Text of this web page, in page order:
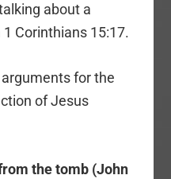
about a
Corinthians 15:17.
for the
of Jesus
the tomb (John